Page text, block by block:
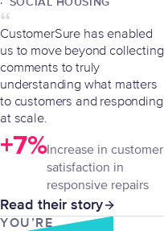
SOCIAL HOUSING
CustomerSure has enabled
us to move beyond collecting
comments to truly
understanding what matters
to customers and responding
at scale.
+7%Increase in customer
satisfaction in
responsive repairs
Read their story
YOU’RE